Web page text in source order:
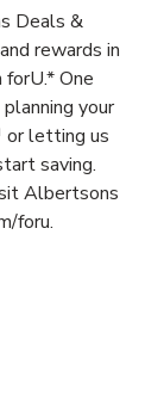
Deals &
rewards in
One
your
or letting us
saving.
Albertsons
foru.
Opens in New